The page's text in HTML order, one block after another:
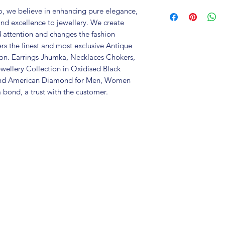
we believe in enhancing pure elegance,
excellence to jewellery. We create
and changes the fashion
the finest and most exclusive Antique
Earrings Jhumka, Necklaces Chokers,
Collection in Oxidised Black
American Diamond for Men, Women
a trust with the customer.
Metal: German